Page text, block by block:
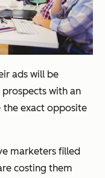
ads will be
with an
the exact opposite
marketers filled
costing them